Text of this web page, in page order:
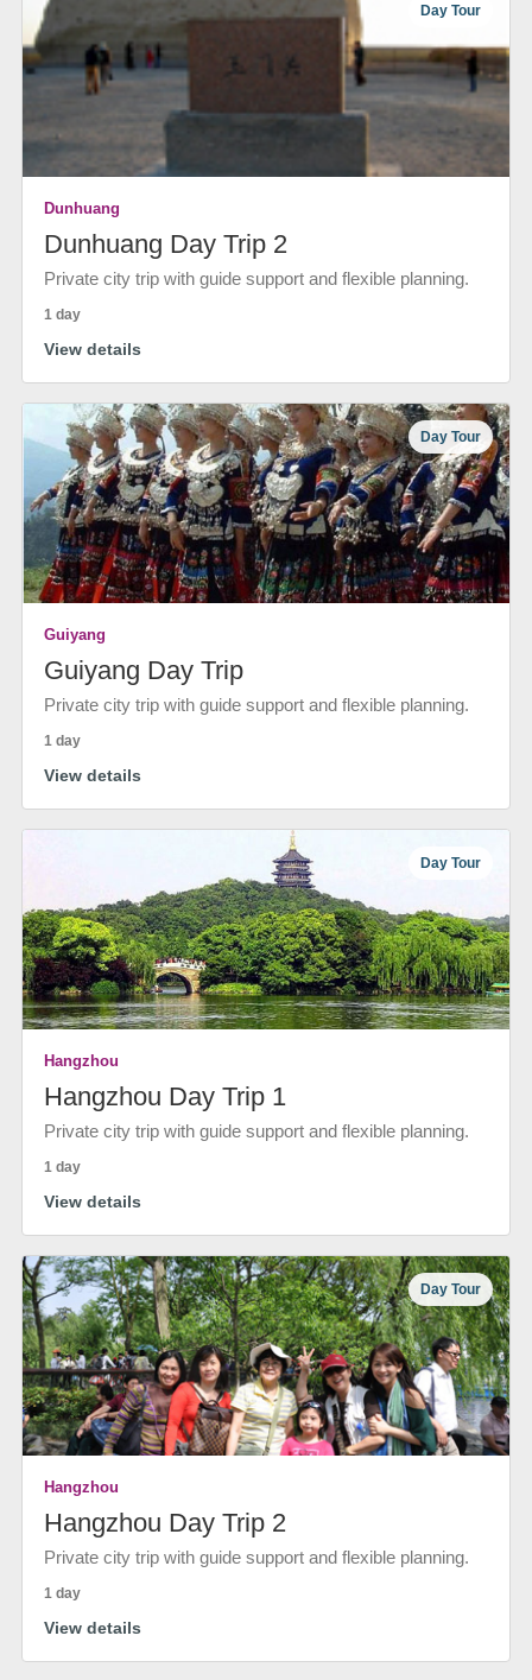
Day Tour
Dunhuang
Dunhuang Day Trip 2
Private city trip with guide support and flexible planning.
1 day
View details
Day Tour
Guiyang
Guiyang Day Trip
Private city trip with guide support and flexible planning.
1 day
View details
Day Tour
Hangzhou
Hangzhou Day Trip 1
Private city trip with guide support and flexible planning.
1 day
View details
Day Tour
Hangzhou
Hangzhou Day Trip 2
Private city trip with guide support and flexible planning.
1 day
View details